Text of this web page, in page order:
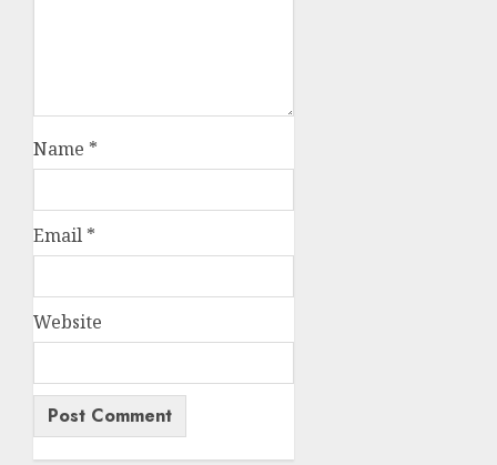
Name *
Email *
Website